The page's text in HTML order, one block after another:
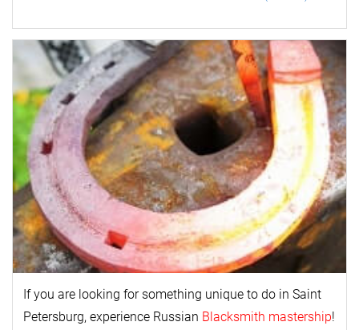
If you are looking for something unique to do in Saint
Petersburg, experience Russian Blacksmith mastership!